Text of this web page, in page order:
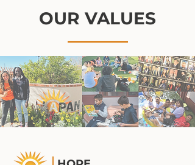
OUR VALUES